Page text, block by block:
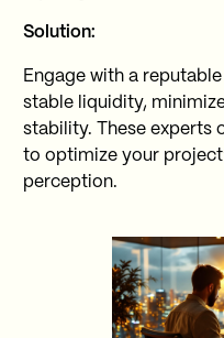
Solution:
Engage with a
stable liquidity,
stability. These experts
to optimize your
perception.